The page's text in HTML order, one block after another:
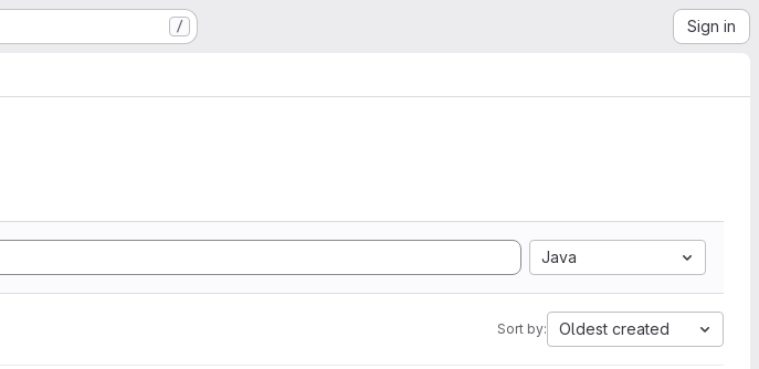
/ Sign in
Java
Sort by: Oldest created